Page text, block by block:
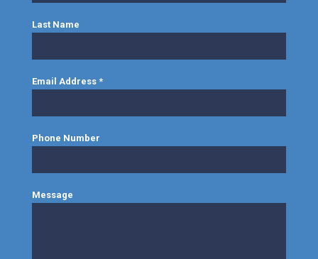
Last Name
Email Address *
Phone Number
Message